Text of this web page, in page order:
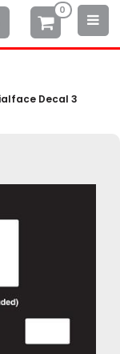
0
Decal 3